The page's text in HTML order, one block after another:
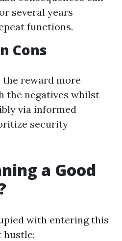
several years
functions.
Cons
the reward more
the negatives whilst
via informed
security
a Good
with entering this
hustle: